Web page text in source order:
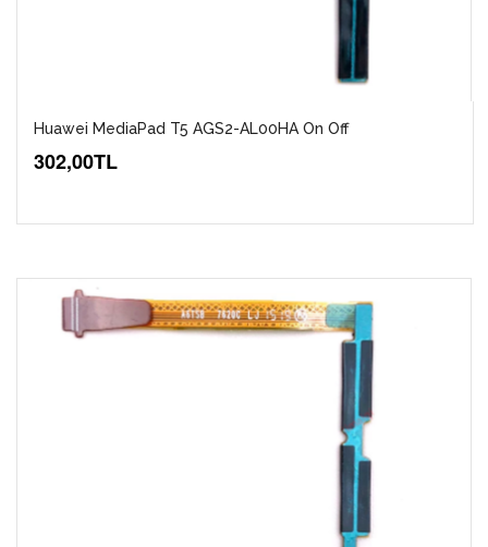
Huawei MediaPad T5 AGS2-AL00HA On Off
302,00TL